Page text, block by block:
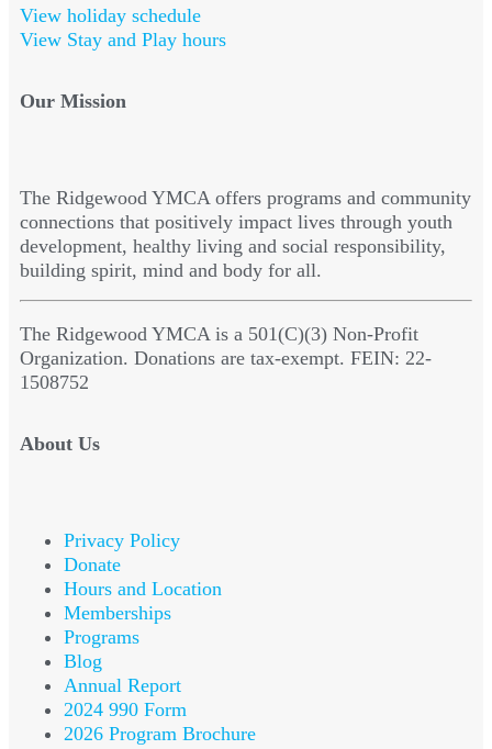
View holiday schedule
View Stay and Play hours
Our Mission
The Ridgewood YMCA offers programs and community
connections that positively impact lives through youth
development, healthy living and social responsibility,
building spirit, mind and body for all.
The Ridgewood YMCA is a 501(C)(3) Non-Profit
Organization. Donations are tax-exempt. FEIN: 22-
1508752
About Us
Privacy Policy
Donate
Hours and Location
Memberships
Programs
Blog
Annual Report
2024 990 Form
2026 Program Brochure